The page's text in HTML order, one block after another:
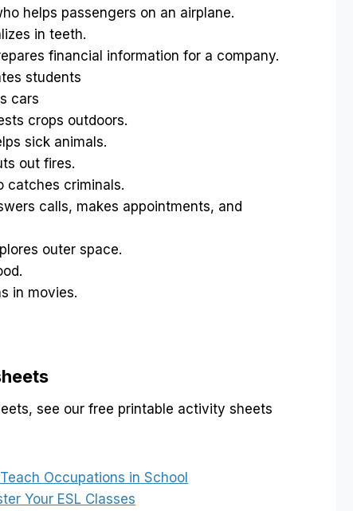
helps passengers on an airplane.
in teeth.
financial information for a company.
students
cars
crops outdoors.
sick animals.
out fires.
catches criminals.
calls, makes appointments, and
outer space.
in movies.
see our free printable activity sheets
Occupations in School
Your ESL Classes